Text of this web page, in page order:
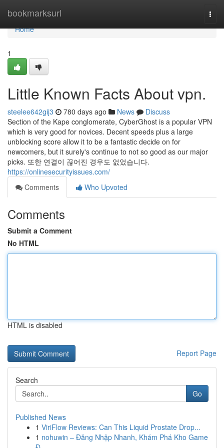
bookmarksurl
Home
Home
1
Little Known Facts About vpn.
steelee642gij3 780 days ago News
Discuss
Section of the Kape conglomerate, CyberGhost is a popular VPN
which is very good for novices. Decent speeds plus a large
unblocking score allow it to be a fantastic decide on for
newcomers, but it surely's continue to not so good as our major
picks. 또한 연결이 끊어진 경우도 없었습니다.
https://onlinesecurityissues.com/
Comments
Who Upvoted
Comments
Submit a Comment
No HTML
HTML is disabled
Report Page
Search
Go
Published News
1 ViriFlow Reviews: Can This Liquid Prostate Drop...
1 nohuwin – Đăng Nhập Nhanh, Khám Phá Kho Game